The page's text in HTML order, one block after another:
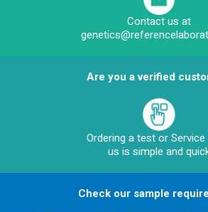
Contact us at
Are you a verified
Ordering a test or
us is simple and
Check our sample